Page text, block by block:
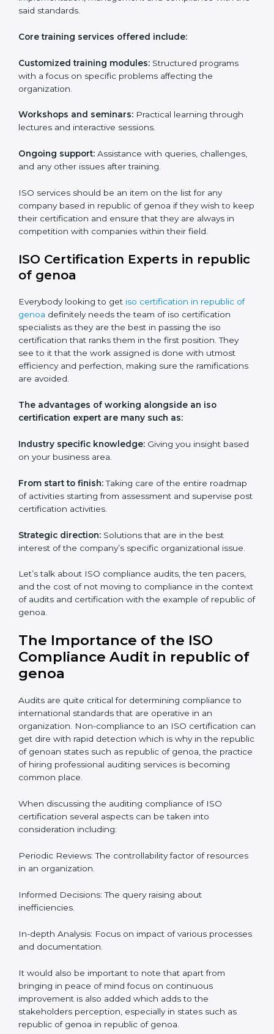
of genoa specifically never miss out on compliance
republic of genoa
ISO services in republic of genoa
they are customizable and can fit into any
organization irrespective of the sector. These services
be educated about ISO standards with the aim of
supporting effective implementation, management
and compliance with the said standards.
Structured programs
with a focus on specific problems affecting the
Workshops and seminars:
Ongoing support:Assistance with queries,
challenges, and any other issues after training.
ISO services should be an item on the list for any
company based in republic of genoa if they wish to
keep their certification and ensure that they are
field.
republic of genoa
Everybody looking to get
definitely needs the team of iso certification
specialists as they are the best in passing the iso
efficiency and perfection, making sure the
ramifications are avoided.
The advantages of working alongside an iso
certification expert are many such as:
Industry specific knowledge:
From start to finish: Taking care of the entire
roadmap of activities starting from assessment and
Strategic direction:Solutions that are in the best
interest of the company’s specific organizational issue.
Let’s talk about ISO compliance audits, the ten pacers,
and the cost of not moving to compliance in the
context of audits and certification with the example of
The Importance of the ISO
Compliance Audit in republic
of genoa
Audits are quite critical for determining compliance to
organization. Non-compliance to an ISO certification
the practice of hiring professional auditing services is
When discussing the auditing compliance of ISO
certification several aspects can be taken into
consideration including:
Periodic Reviews: The controllability factor of